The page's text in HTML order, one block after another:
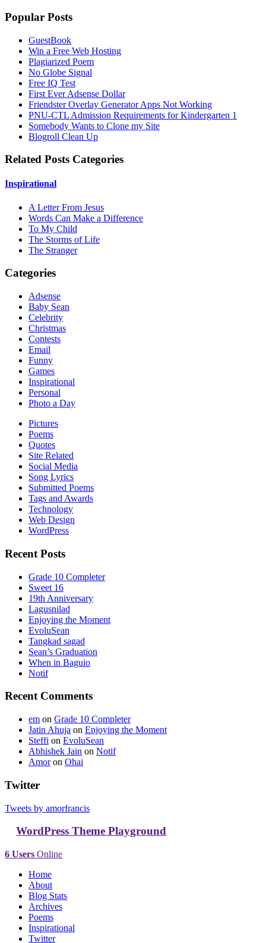
Popular Posts
GuestBook
Win a Free Web Hosting
Plagiarized Poem
No Globe Signal
Free IQ Test
First Ever Adsense Dollar
Friendster Overlay Generator Apps Not Working
PNU-CTL Admission Requirements for Kindergarten 1
Somebody Wants to Clone my Site
Blogroll Clean Up
Related Posts Categories
Inspirational
A Letter From Jesus
Words Can Make a Difference
To My Child
The Storms of Life
The Stranger
Categories
Adsense
Baby Sean
Celebrity
Christmas
Contests
Email
Funny
Games
Inspirational
Personal
Photo a Day
Pictures
Poems
Quotes
Site Related
Social Media
Song Lyrics
Submitted Poems
Tags and Awards
Technology
Web Design
WordPress
Recent Posts
Grade 10 Completer
Sweet 16
19th Anniversary
Lagusnilad
Enjoying the Moment
EvoluSean
Tangkad sagad
Sean’s Graduation
When in Baguio
Notif
Recent Comments
em on Grade 10 Completer
Jatin Ahuja on Enjoying the Moment
Steffi on EvoluSean
Abhishek Jain on Notif
Amoron Ohai
Twitter
Tweets by amorfrancis
WordPress Theme Playground
6 Users Online
Home
About
Blog Stats
Archives
Poems
Inspirational
Twitter